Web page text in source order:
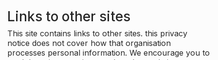
Links to other sites
This site contains links to other sites. this privacy
notice does not cover how that organisation
processes personal information. We encourage you to